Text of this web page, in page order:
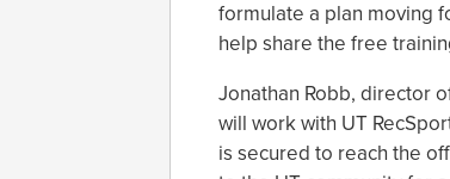
formulate a plan moving
help share the free
Jonathan Robb, director
will work with UT
is secured to reach the